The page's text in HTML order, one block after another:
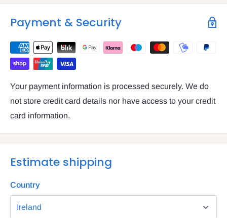
VAT number: IE4814267p
Payment & Security
Your payment information is processed securely. We do
not store credit card details nor have access to your credit
card information.
Estimate shipping
Country